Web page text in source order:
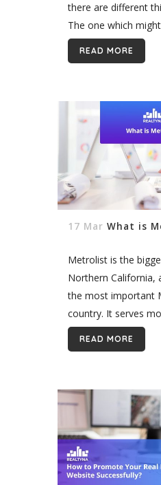
there are different
The one which
business, might not
another. Real estate...
READ MORE
17 Mar What is
Metrolist is the
Northern California,
the most important
country. It serves
real estate
It is the ultimate
READ MORE